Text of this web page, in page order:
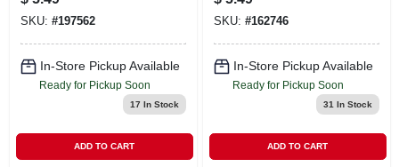
SKU: #197562
In-Store Pickup Available
Ready for Pickup Soon
17 In Stock
ADD TO CART
SKU: #162746
In-Store Pickup Available
Ready for Pickup Soon
31 In Stock
ADD TO CART